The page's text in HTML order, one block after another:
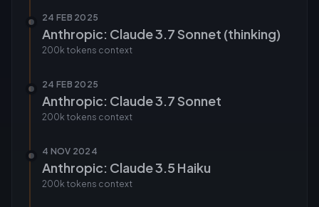
24 FEB 2025
Anthropic: Claude 3.7 Sonnet (thinking)
200k tokens context
24 FEB 2025
Anthropic: Claude 3.7 Sonnet
200k tokens context
4 NOV 2024
Anthropic: Claude 3.5 Haiku
200k tokens context